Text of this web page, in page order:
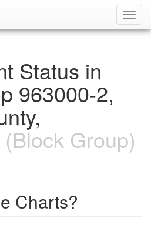
Status in
963000-2,
(Block Group)
Charts?